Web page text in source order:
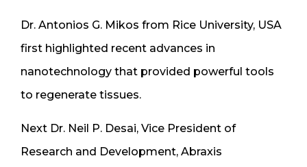
Dr. Antonios G. Mikos from Rice University, USA
first highlighted recent advances in
nanotechnology that provided powerful tools
to regenerate tissues.
Next Dr. Neil P. Desai, Vice President of
Research and Development, Abraxis